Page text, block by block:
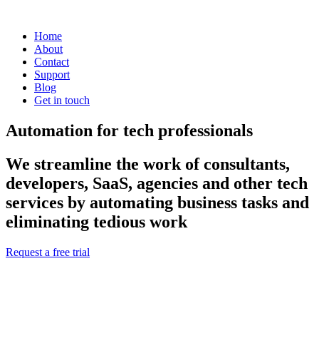
Home
About
Contact
Support
Blog
Get in touch
Automation for tech professionals
We streamline the work of consultants,
developers, SaaS, agencies and other tech
services by automating business tasks and
eliminating tedious work
Request a free trial